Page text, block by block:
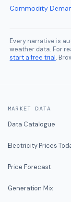
Commodity
Every narrative is
weather data. For
start a free trial.
MARKET DATA
Data Catalogue
Electricity Prices
Price Forecast
Generation Mix